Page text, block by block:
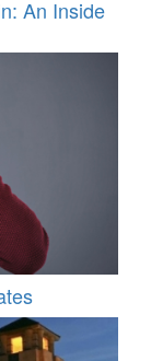
An Inside